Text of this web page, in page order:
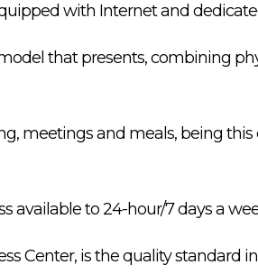
with Internet and
that presents, combining
meetings and meals, being this
available to 24-hour/7 days a
Center, is the quality standard